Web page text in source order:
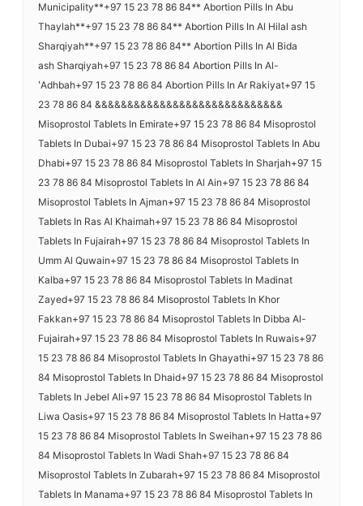
Municipality**+97 15 23 78 86 84** Abortion Pills In Abu
Thaylah**+97 15 23 78 86 84** Abortion Pills In Al Hilal ash
Sharqiyah**+97 15 23 78 86 84** Abortion Pills In Al Bida
ash Sharqiyah+97 15 23 78 86 84 Abortion Pills In Al-
ʽAdhbah+97 15 23 78 86 84 Abortion Pills In Ar Rakiyat+97 15
23 78 86 84 &&&&&&&&&&&&&&&&&&&&&&&&&&&&&
Misoprostol Tablets In Emirate+97 15 23 78 86 84 Misoprostol
Tablets In Dubai+97 15 23 78 86 84 Misoprostol Tablets In Abu
Dhabi+97 15 23 78 86 84 Misoprostol Tablets In Sharjah+97 15
23 78 86 84 Misoprostol Tablets In Al Ain+97 15 23 78 86 84
Misoprostol Tablets In Ajman+97 15 23 78 86 84 Misoprostol
Tablets In Ras Al Khaimah+97 15 23 78 86 84 Misoprostol
Tablets In Fujairah+97 15 23 78 86 84 Misoprostol Tablets In
Umm Al Quwain+97 15 23 78 86 84 Misoprostol Tablets In
Kalba+97 15 23 78 86 84 Misoprostol Tablets In Madinat
Zayed+97 15 23 78 86 84 Misoprostol Tablets In Khor
Fakkan+97 15 23 78 86 84 Misoprostol Tablets In Dibba Al-
Fujairah+97 15 23 78 86 84 Misoprostol Tablets In Ruwais+97
15 23 78 86 84 Misoprostol Tablets In Ghayathi+97 15 23 78 86
84 Misoprostol Tablets In Dhaid+97 15 23 78 86 84 Misoprostol
Tablets In Jebel Ali+97 15 23 78 86 84 Misoprostol Tablets In
Liwa Oasis+97 15 23 78 86 84 Misoprostol Tablets In Hatta+97
15 23 78 86 84 Misoprostol Tablets In Sweihan+97 15 23 78 86
84 Misoprostol Tablets In Wadi Shah+97 15 23 78 86 84
Misoprostol Tablets In Zubarah+97 15 23 78 86 84 Misoprostol
Tablets In Manama+97 15 23 78 86 84 Misoprostol Tablets In